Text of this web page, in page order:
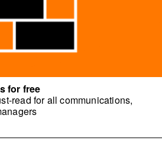
for free
read for all communications,